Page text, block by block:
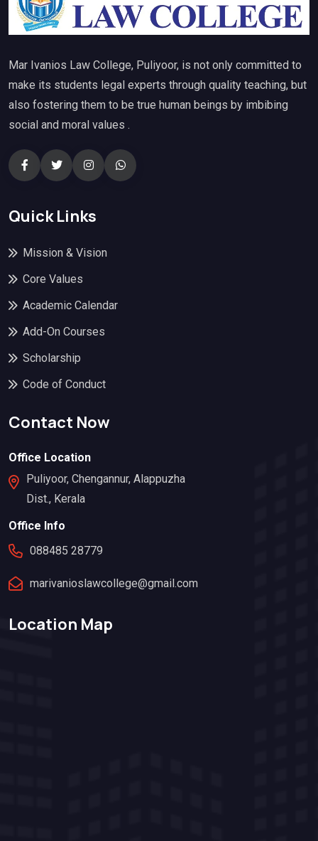
Mar Ivanios Law College, Puliyoor, is not only committed to
make its students legal experts through quality teaching, but
also fostering them to be true human beings by imbibing
social and moral values .
Quick Links
Mission & Vision
Core Values
Academic Calendar
Add-On Courses
Scholarship
Code of Conduct
Contact Now
Office Location
Puliyoor, Chengannur, Alappuzha
Dist., Kerala
Office Info
088485 28779
marivanioslawcollege@gmail.com
Location Map